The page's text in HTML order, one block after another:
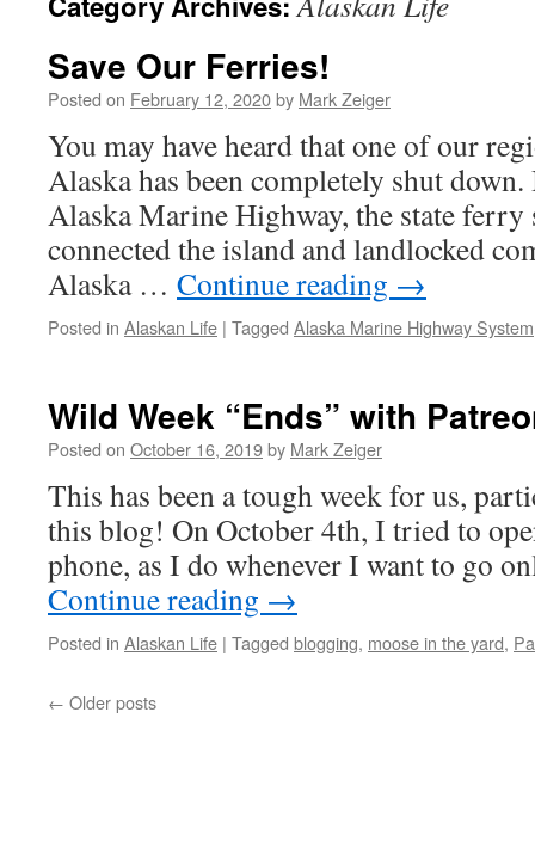
Save Our Ferries!
Posted on February 12, 2020by Mark Zeiger
You may have heard that one of our
Alaska has been completely shut
Alaska Marine Highway, the state ferry
connected the island and landlocked
Alaska … Continue reading →
Posted in Alaskan Life | Tagged Alaska Marine Highway System
Wild Week “Ends” with
Posted on October 16, 2019by Mark Zeiger
This has been a tough week for us,
this blog! On October 4th, I tried to
phone, as I do whenever I want to go
Continue reading →
Posted in Alaskan Life | Tagged blogging, moose in the yard,
← Older posts